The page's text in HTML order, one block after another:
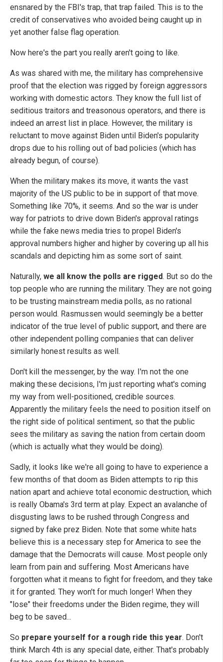
ensnared by the FBI's trap, that trap failed. This is to the
credit of conservatives who avoided being caught up in
yet another false flag operation.
Now here's the part you really aren't going to like.
As was shared with me, the military has comprehensive
proof that the election was rigged by foreign aggressors
working with domestic actors. They know the full list of
seditious traitors and treasonous operators, and there is
indeed an arrest list in place. However, the military is
reluctant to move against Biden until Biden's popularity
drops due to his rolling out of bad policies (which has
already begun, of course).
When the military makes its move, it wants the vast
majority of the US public to be in support of that move.
Something like 70%, it seems. And so the war is under
way for patriots to drive down Biden's approval ratings
while the fake news media tries to propel Biden's
approval numbers higher and higher by covering up all his
scandals and depicting him as some sort of saint.
Naturally, we all know the polls are rigged. But so do the
top people who are running the military. They are not going
to be trusting mainstream media polls, as no rational
person would. Rasmussen would seemingly be a better
indicator of the true level of public support, and there are
other independent polling companies that can deliver
similarly honest results as well.
Don't kill the messenger, by the way. I'm not the one
making these decisions, I'm just reporting what's coming
my way from well-positioned, credible sources.
Apparently the military feels the need to position itself on
the right side of political sentiment, so that the public
sees the military as saving the nation from certain doom
(which is actually what they would be doing).
Sadly, it looks like we're all going to have to experience a
few months of that doom as Biden attempts to rip this
nation apart and achieve total economic destruction, which
is really Obama's 3rd term at play. Expect an avalanche of
disgusting laws to be rushed through Congress and
signed by fake prez Biden. Note that some white hats
believe this is a necessary step for America to see the
damage that the Democrats will cause. Most people only
learn from pain and suffering. Most Americans have
forgotten what it means to fight for freedom, and they take
it for granted. They won't for much longer! When they
"lose" their freedoms under the Biden regime, they will
beg to be saved...
So prepare yourself for a rough ride this year. Don't
think March 4th is any special date, either. That's probably